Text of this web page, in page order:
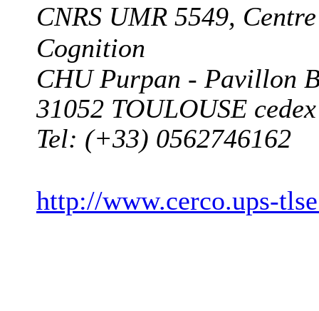
CNRS UMR 5549,
Cognition
CHU Purpan - Pavillon
31052 TOULOUSE
Tel: (+33) 0562746162
http://www.cerco.ups-